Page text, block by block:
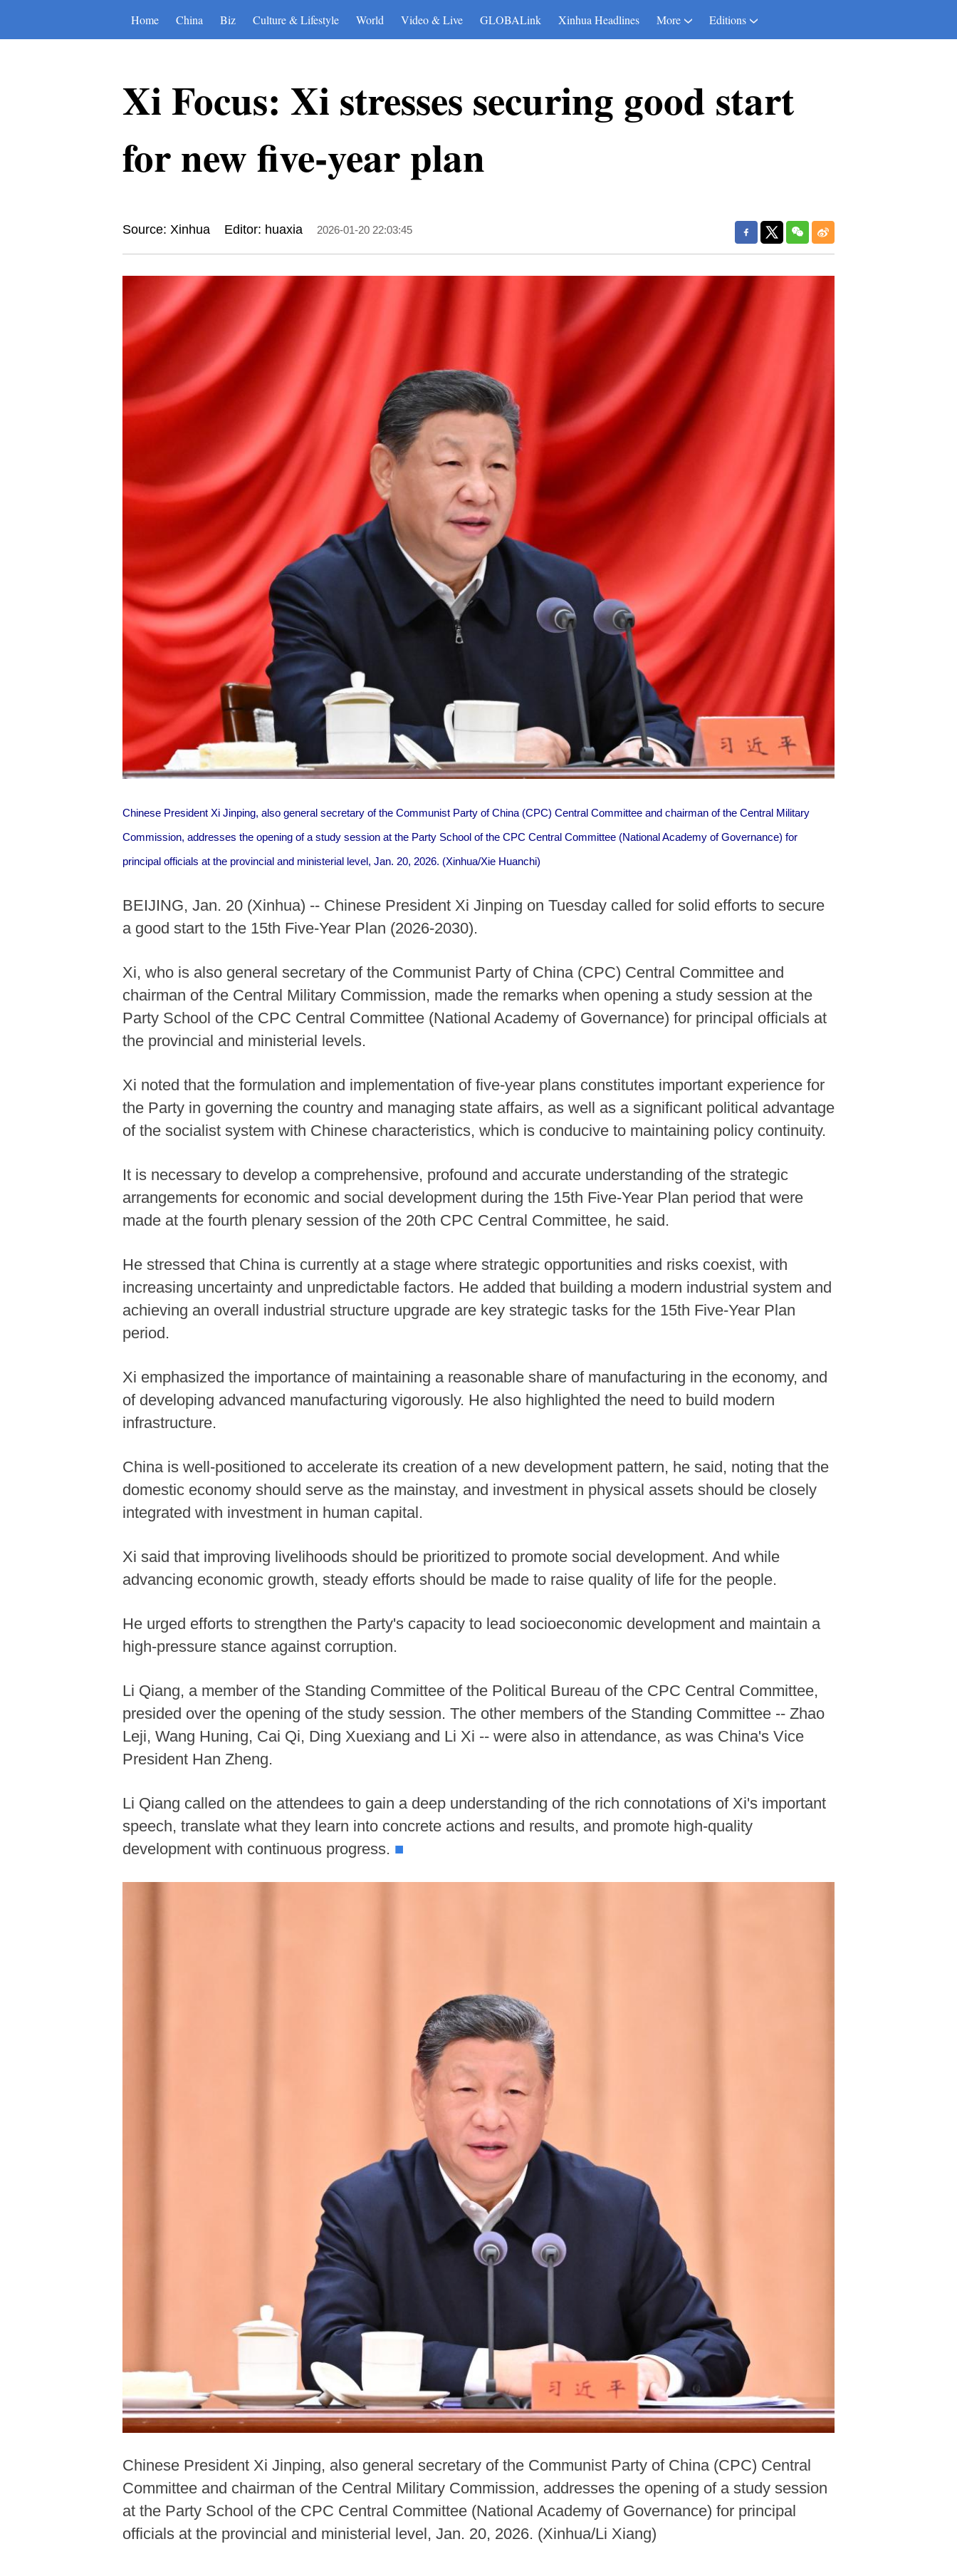
Home China Biz Culture & Lifestyle World Video & Live GLOBALink Xinhua Headlines More Editions
Xi Focus: Xi stresses securing good start
for new five-year plan
Source: Xinhua Editor: huaxia 2026-01-20 22:03:45
Chinese President Xi Jinping, also general secretary of the Communist Party of China (CPC) Central Committee and chairman of the Central Military
Commission, addresses the opening of a study session at the Party School of the CPC Central Committee (National Academy of Governance) for
principal officials at the provincial and ministerial level, Jan. 20, 2026. (Xinhua/Xie Huanchi)
BEIJING, Jan. 20 (Xinhua) -- Chinese President Xi Jinping on Tuesday called for solid efforts to secure
a good start to the 15th Five-Year Plan (2026-2030).
Xi, who is also general secretary of the Communist Party of China (CPC) Central Committee and
chairman of the Central Military Commission, made the remarks when opening a study session at the
Party School of the CPC Central Committee (National Academy of Governance) for principal officials at
the provincial and ministerial levels.
Xi noted that the formulation and implementation of five-year plans constitutes important experience for
the Party in governing the country and managing state affairs, as well as a significant political advantage
of the socialist system with Chinese characteristics, which is conducive to maintaining policy continuity.
It is necessary to develop a comprehensive, profound and accurate understanding of the strategic
arrangements for economic and social development during the 15th Five-Year Plan period that were
made at the fourth plenary session of the 20th CPC Central Committee, he said.
He stressed that China is currently at a stage where strategic opportunities and risks coexist, with
increasing uncertainty and unpredictable factors. He added that building a modern industrial system and
achieving an overall industrial structure upgrade are key strategic tasks for the 15th Five-Year Plan
period.
Xi emphasized the importance of maintaining a reasonable share of manufacturing in the economy, and
of developing advanced manufacturing vigorously. He also highlighted the need to build modern
infrastructure.
China is well-positioned to accelerate its creation of a new development pattern, he said, noting that the
domestic economy should serve as the mainstay, and investment in physical assets should be closely
integrated with investment in human capital.
Xi said that improving livelihoods should be prioritized to promote social development. And while
advancing economic growth, steady efforts should be made to raise quality of life for the people.
He urged efforts to strengthen the Party's capacity to lead socioeconomic development and maintain a
high-pressure stance against corruption.
Li Qiang, a member of the Standing Committee of the Political Bureau of the CPC Central Committee,
presided over the opening of the study session. The other members of the Standing Committee -- Zhao
Leji, Wang Huning, Cai Qi, Ding Xuexiang and Li Xi -- were also in attendance, as was China's Vice
President Han Zheng.
Li Qiang called on the attendees to gain a deep understanding of the rich connotations of Xi's important
speech, translate what they learn into concrete actions and results, and promote high-quality
development with continuous progress. ■
Chinese President Xi Jinping, also general secretary of the Communist Party of China (CPC) Central
Committee and chairman of the Central Military Commission, addresses the opening of a study session
at the Party School of the CPC Central Committee (National Academy of Governance) for principal
officials at the provincial and ministerial level, Jan. 20, 2026. (Xinhua/Li Xiang)